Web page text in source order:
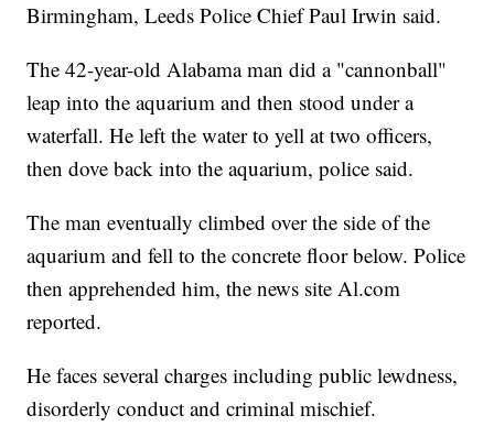
Birmingham, Leeds Police Chief Paul Irwin said.
The 42-year-old Alabama man did a "cannonball"
leap into the aquarium and then stood under a
waterfall. He left the water to yell at two officers,
then dove back into the aquarium, police said.
The man eventually climbed over the side of the
aquarium and fell to the concrete floor below. Police
then apprehended him, the news site Al.com
reported.
He faces several charges including public lewdness,
disorderly conduct and criminal mischief.